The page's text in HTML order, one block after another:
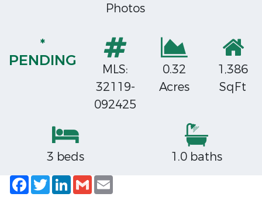
Photos
*
PENDING
MLS:
32119-
092425
0.32
Acres
1,386
SqFt
3 beds
1.0 baths
Facebook
TwitterLinkedIn
Gmail